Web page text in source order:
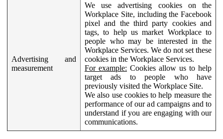
Advertising and
measurement
We use advertising cookies on the
Workplace Site, including the Facebook
pixel and the third party cookies and
tags, to help us market Workplace to
people who may be interested in the
Workplace Services. We do not set these
cookies in the Workplace Services.
For example: Cookies allow us to help
target ads to people who have
previously visited the Workplace Site.
We also use cookies to help measure the
performance of our ad campaigns and to
understand if you are engaging with our
communications.